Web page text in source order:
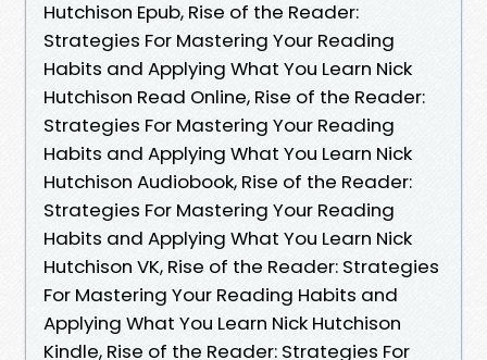
Hutchison Epub, Rise of the Reader:
Strategies For Mastering Your Reading
Habits and Applying What You Learn Nick
Hutchison Read Online, Rise of the Reader:
Strategies For Mastering Your Reading
Habits and Applying What You Learn Nick
Hutchison Audiobook, Rise of the Reader:
Strategies For Mastering Your Reading
Habits and Applying What You Learn Nick
Hutchison VK, Rise of the Reader: Strategies
For Mastering Your Reading Habits and
Applying What You Learn Nick Hutchison
Kindle, Rise of the Reader: Strategies For